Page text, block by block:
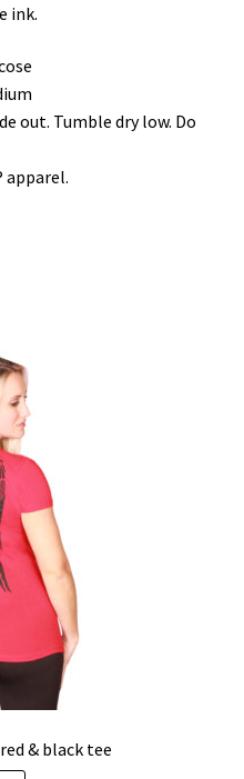
ink.
out. Tumble dry low. Do
apparel.
& black tee